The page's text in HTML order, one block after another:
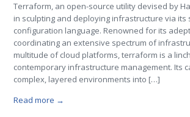
Terraform, an open-source utility devised by
in sculpting and deploying infrastructure via its
configuration language. Renowned for its
coordinating an extensive spectrum of
multitude of cloud platforms, terraform is a
contemporary infrastructure management. Its
complex, layered environments into […]
Read more →